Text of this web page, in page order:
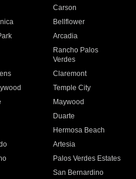
Carson
Bellflower
Arcadia
Rancho Palos
Verdes
Claremont
Temple City
Maywood
Duarte
Hermosa Beach
Artesia
Palos Verdes Estates
San Bernardino